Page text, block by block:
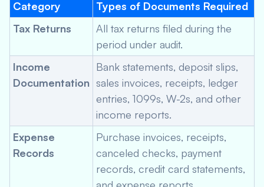
Category
Types of Documents Required
Tax Returns
All tax returns filed during the
period under audit.
Income
Documentation
Bank statements, deposit slips,
sales invoices, receipts, ledger
entries, 1099s, W-2s, and other
income reports.
Expense
Records
Purchase invoices, receipts,
canceled checks, payment
records, credit card statements,